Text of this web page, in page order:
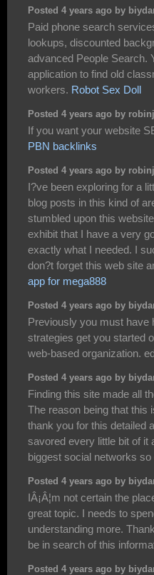
Posted 4 years ago by
Paid phone search
lookups, discounted
advanced People Search.
application to find old
workers. Robot Sex Doll
Posted 4 years ago by
If you want your website
PBN backlinks
Posted 4 years ago by
I?ve been exploring for a
blog posts in this kind of
stumbled upon this
exhibit that I have a very
exactly what I needed. I
don?t forget this web site
app for mega888
Posted 4 years ago by
Previously you must have
strategies get you started
web-based organization.
Posted 4 years ago by
Finding this site made all
The reason being that this
thank you for this detailed
savored every little bit of it
biggest social networks
Posted 4 years ago by
IÂ¡Â¦m not certain the
great topic. I needs to
understanding more.
be in search of this
Posted 4 years ago by